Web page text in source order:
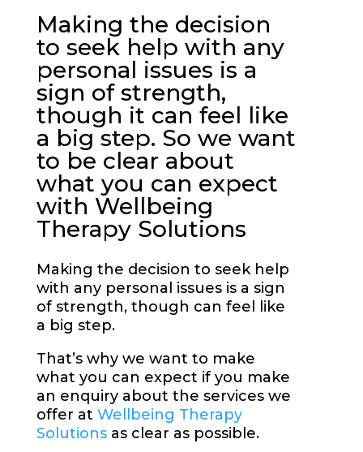
Making the decision
to seek help with any
personal issues is a
sign of strength,
though it can feel like
a big step. So we want
to be clear about
what you can expect
with Wellbeing
Therapy Solutions
Making the decision to seek help
with any personal issues is a sign
of strength, though can feel like
a big step.
That’s why we want to make
what you can expect if you make
an enquiry about the services we
offer at Wellbeing Therapy
Solutionsas clear as possible.